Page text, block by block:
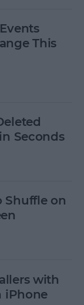
This
Seconds
Shuffle on
with
iPhone